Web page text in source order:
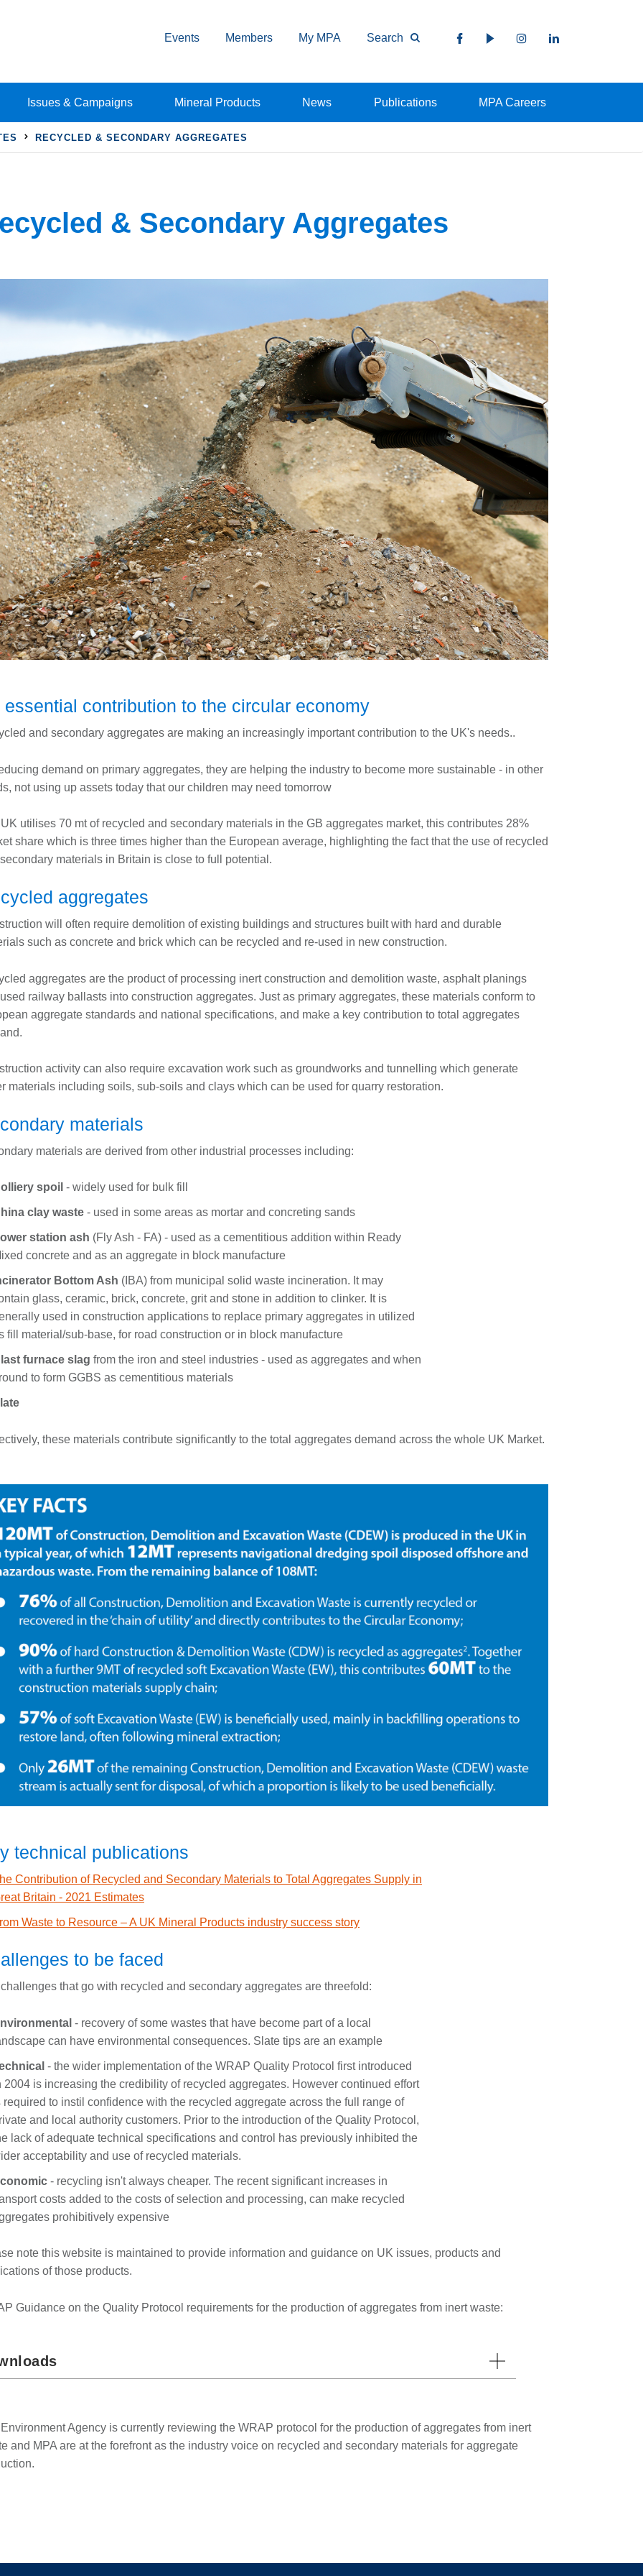
Events Members My MPA Search
Issues & Campaigns Mineral Products News Publications MPA Careers
RECYCLED & SECONDARY AGGREGATES
& Secondary Aggregates
essential contribution to the circular economy
and secondary aggregates are making an increasingly important contribution to the UK's needs..
demand on primary aggregates, they are helping the industry to become more sustainable - in other
not using up assets today that our children may need tomorrow
utilises 70 mt of recycled and secondary materials in the GB aggregates market, this contributes 28%
share which is three times higher than the European average, highlighting the fact that the use of recycled
materials in Britain is close to full potential.
aggregates
will often require demolition of existing buildings and structures built with hard and durable
such as concrete and brick which can be recycled and re-used in new construction.
aggregates are the product of processing inert construction and demolition waste, asphalt planings
railway ballasts into construction aggregates. Just as primary aggregates, these materials conform to
aggregate standards and national specifications, and make a key contribution to total aggregates
activity can also require excavation work such as groundworks and tunnelling which generate
materials including soils, sub-soils and clays which can be used for quarry restoration.
materials
materials are derived from other industrial processes including:
spoil - widely used for bulk fill
clay waste - used in some areas as mortar and concreting sands
station ash (Fly Ash - FA) - used as a cementitious addition within Ready
concrete and as an aggregate in block manufacture
Bottom Ash (IBA) from municipal solid waste incineration. It may
glass, ceramic, brick, concrete, grit and stone in addition to clinker. It is
used in construction applications to replace primary aggregates in utilized
fill material/sub-base, for road construction or in block manufacture
furnace slag from the iron and steel industries - used as aggregates and when
to form GGBS as cementitious materials
these materials contribute significantly to the total aggregates demand across the whole UK Market.
technical publications
Contribution of Recycled and Secondary Materials to Total Aggregates Supply in
Britain - 2021 Estimates
Waste to Resource – A UK Mineral Products industry success story
to be faced
that go with recycled and secondary aggregates are threefold:
- recovery of some wastes that have become part of a local
can have environmental consequences. Slate tips are an example
- the wider implementation of the WRAP Quality Protocol first introduced
2004 is increasing the credibility of recycled aggregates. However continued effort
required to instil confidence with the recycled aggregate across the full range of
and local authority customers. Prior to the introduction of the Quality Protocol,
lack of adequate technical specifications and control has previously inhibited the
acceptability and use of recycled materials.
- recycling isn't always cheaper. The recent significant increases in
costs added to the costs of selection and processing, can make recycled
prohibitively expensive
note this website is maintained to provide information and guidance on UK issues, products and
of those products.
Guidance on the Quality Protocol requirements for the production of aggregates from inert waste:
Agency is currently reviewing the WRAP protocol for the production of aggregates from inert
and MPA are at the forefront as the industry voice on recycled and secondary materials for aggregate